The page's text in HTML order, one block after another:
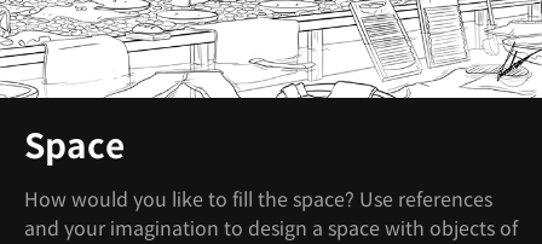
Space
How would you like to fill the space? Use references
and your imagination to design a space with objects of